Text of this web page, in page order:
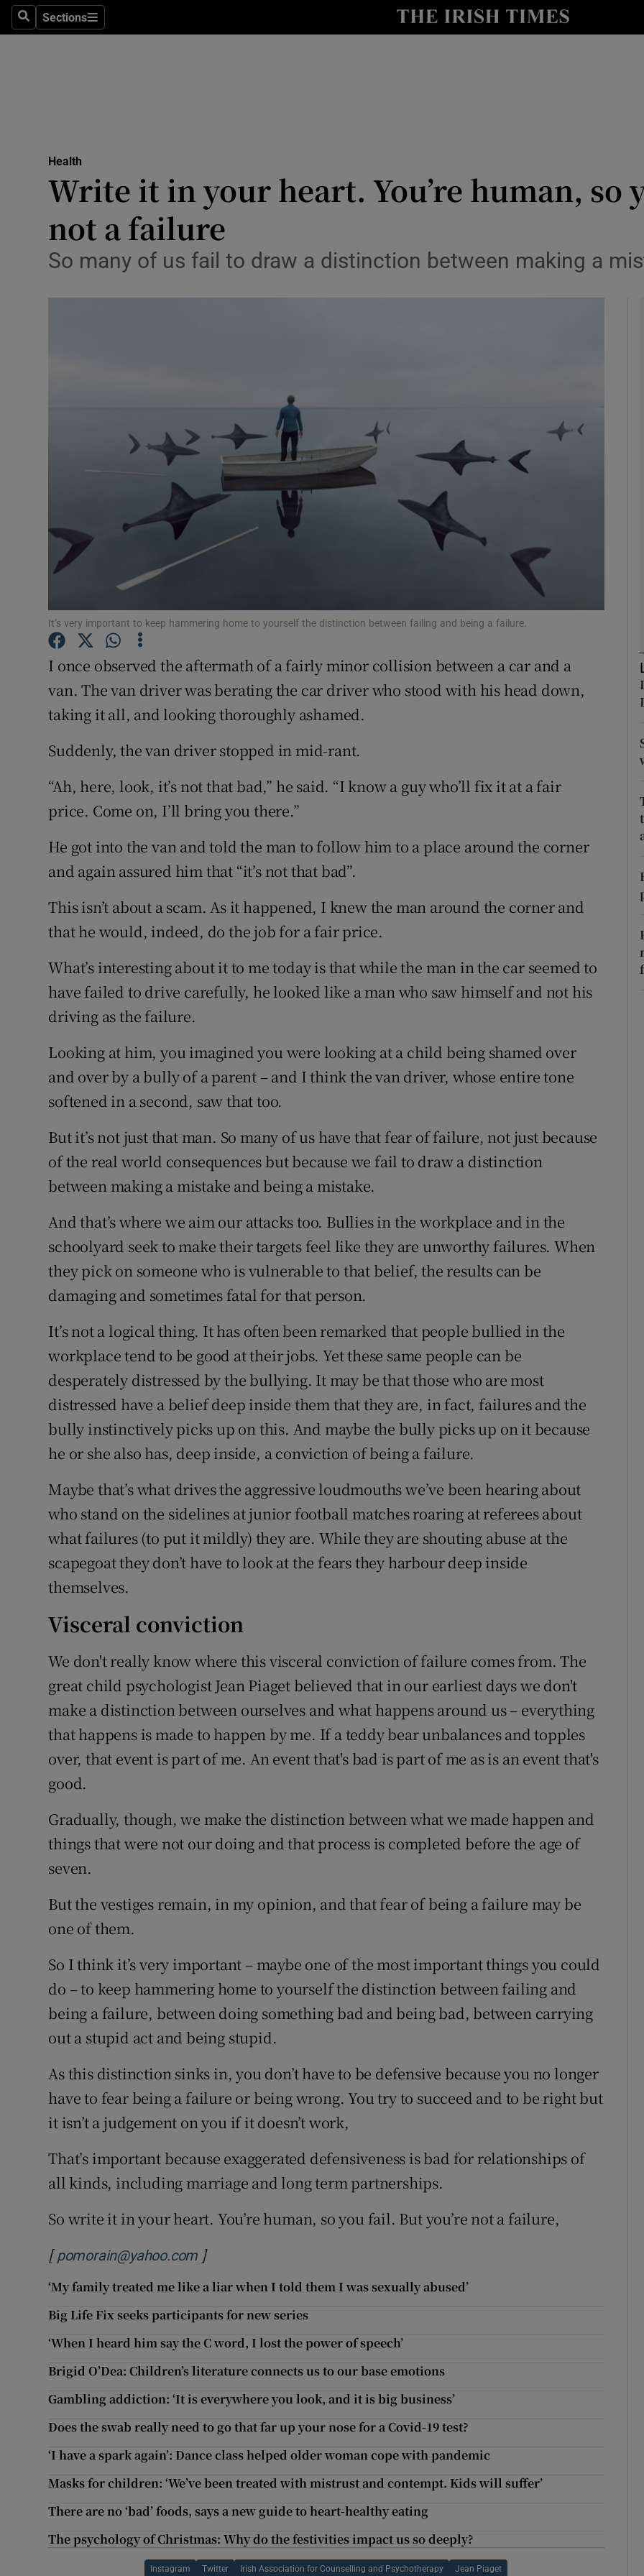
SearchSections
Sections
Show Technology sub sections
Transport
Listen
Gaeilge
History
Student Hub
Offbeat
Opens in new window
Show Sponsored sub sections
Subscriber Rewards
Weather Forecast
Health
Write it in your heart. You’re human, so
not a failure
So many of us fail to draw a distinction between making a
It’s very important to keep hammering home to yourself the distinction between failing and being a failure.
I once observed the aftermath of a fairly minor collision between a car and a
van. The van driver was berating the car driver who stood with his head down,
taking it all, and looking thoroughly ashamed.
Suddenly, the van driver stopped in mid-rant.
“Ah, here, look, it’s not that bad,” he said. “I know a guy who’ll fix it at a fair
price. Come on, I’ll bring you there.”
He got into the van and told the man to follow him to a place around the corner
and again assured him that “it’s not that bad”.
This isn’t about a scam. As it happened, I knew the man around the corner and
that he would, indeed, do the job for a fair price.
What’s interesting about it to me today is that while the man in the car seemed to
have failed to drive carefully, he looked like a man who saw himself and not his
driving as the failure.
Looking at him, you imagined you were looking at a child being shamed over
and over by a bully of a parent – and I think the van driver, whose entire tone
softened in a second, saw that too.
But it’s not just that man. So many of us have that fear of failure, not just because
of the real world consequences but because we fail to draw a distinction
between making a mistake and being a mistake.
And that’s where we aim our attacks too. Bullies in the workplace and in the
schoolyard seek to make their targets feel like they are unworthy failures. When
they pick on someone who is vulnerable to that belief, the results can be
damaging and sometimes fatal for that person.
It’s not a logical thing. It has often been remarked that people bullied in the
workplace tend to be good at their jobs. Yet these same people can be
desperately distressed by the bullying. It may be that those who are most
distressed have a belief deep inside them that they are, in fact, failures and the
bully instinctively picks up on this. And maybe the bully picks up on it because
he or she also has, deep inside, a conviction of being a failure.
Maybe that’s what drives the aggressive loudmouths we’ve been hearing about
who stand on the sidelines at junior football matches roaring at referees about
what failures (to put it mildly) they are. While they are shouting abuse at the
scapegoat they don’t have to look at the fears they harbour deep inside
themselves.
Visceral conviction
We don't really know where this visceral conviction of failure comes from. The
great child psychologist Jean Piaget believed that in our earliest days we don't
make a distinction between ourselves and what happens around us – everything
that happens is made to happen by me. If a teddy bear unbalances and topples
over, that event is part of me. An event that's bad is part of me as is an event that's
good.
Gradually, though, we make the distinction between what we made happen and
things that were not our doing and that process is completed before the age of
seven.
But the vestiges remain, in my opinion, and that fear of being a failure may be
one of them.
So I think it’s very important – maybe one of the most important things you could
do – to keep hammering home to yourself the distinction between failing and
being a failure, between doing something bad and being bad, between carrying
out a stupid act and being stupid.
As this distinction sinks in, you don’t have to be defensive because you no longer
have to fear being a failure or being wrong. You try to succeed and to be right but
it isn’t a judgement on you if it doesn’t work,
That’s important because exaggerated defensiveness is bad for relationships of
all kinds, including marriage and long term partnerships.
So write it in your heart. You’re human, so you fail. But you’re not a failure,
[pomorain@yahoo.com Opens in new window
]
‘My family treated me like a liar when I told them I was sexually abused’
Big Life Fix seeks participants for new series
‘When I heard him say the C word, I lost the power of speech’
Brigid O’Dea: Children’s literature connects us to our base emotions
Gambling addiction: ‘It is everywhere you look, and it is big business’
Does the swab really need to go that far up your nose for a Covid-19 test?
‘I have a spark again’: Dance class helped older woman cope with pandemic
Masks for children: ‘We’ve been treated with mistrust and contempt. Kids will suffer’
There are no ‘bad’ foods, says a new guide to heart-healthy eating
The psychology of Christmas: Why do the festivities impact us so deeply?
Instagram Twitter Irish Association for Counselling and Psychotherapy Jean Piaget